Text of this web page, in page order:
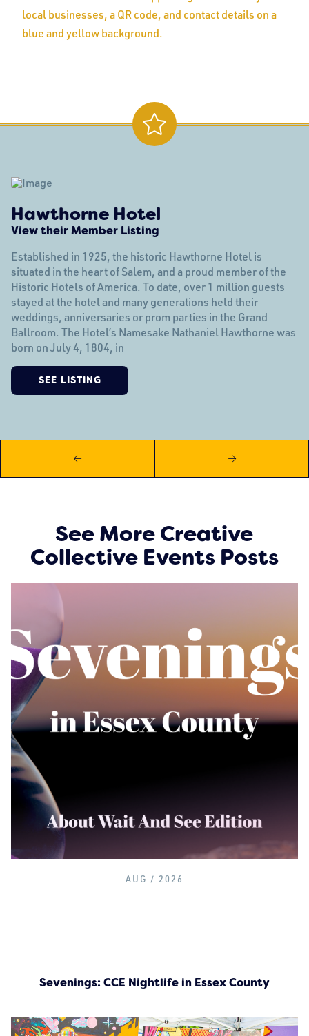
Hawthorne Hotel
View their Member Listing
Established in 1925, the historic Hawthorne Hotel is
situated in the heart of Salem, and a proud member of the
Historic Hotels of America. To date, over 1 million guests
stayed at the hotel and many generations held their
weddings, anniversaries or prom parties in the Grand
Ballroom. The Hotel’s Namesake Nathaniel Hawthorne was
born on July 4, 1804, in
SEE LISTING
See More Creative
Collective Events Posts
AUG / 2026
Sevenings: CCE Nightlife in Essex County